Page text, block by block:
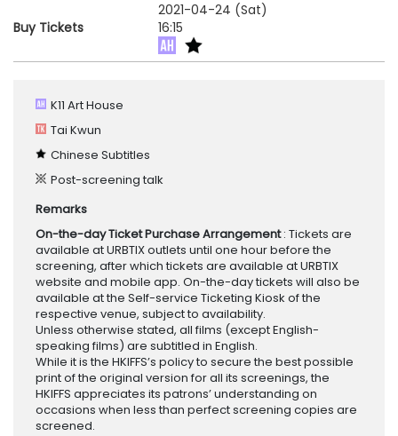
Buy Tickets
2021-04-24 (Sat)
16:15
K11 Art House
Tai Kwun
Chinese Subtitles
Post-screening talk
Remarks
On-the-day Ticket Purchase Arrangement: Tickets are
available at URBTIX outlets until one hour before the
screening, after which tickets are available at URBTIX
website and mobile app. On-the-day tickets will also be
available at the Self-service Ticketing Kiosk of the
respective venue, subject to availability.
Unless otherwise stated, all films (except English-
speaking films) are subtitled in English.
While it is the HKIFFS’s policy to secure the best possible
print of the original version for all its screenings, the
HKIFFS appreciates its patrons’ understanding on
occasions when less than perfect screening copies are
screened.